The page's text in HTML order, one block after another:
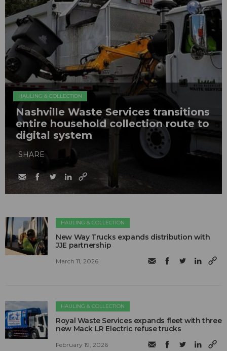
HAULING & COLLECTION
Nashville Waste Services transitions
entire household collection route to
digital system
SHARE
HAULING & COLLECTION
New Way Trucks expands distribution with
JJE partnership
March 11, 2026
HAULING & COLLECTION
Royal Waste Services expands fleet with three
new Mack LR Electric refuse trucks
February 19, 2026